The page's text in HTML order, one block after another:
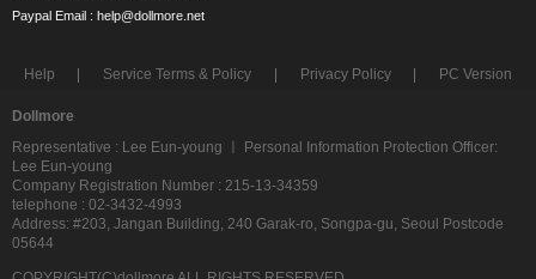
Help Service Terms & Policy Privacy Policy PC Version
Dollmore
Representative : Lee Eun-young ㅣ Personal Information Protection Officer:
Lee Eun-young
Company Registration Number : 215-13-34359
telephone : 02-3432-4993
Address: #203, Jangan Building, 240 Garak-ro, Songpa-gu, Seoul Postcode
05644